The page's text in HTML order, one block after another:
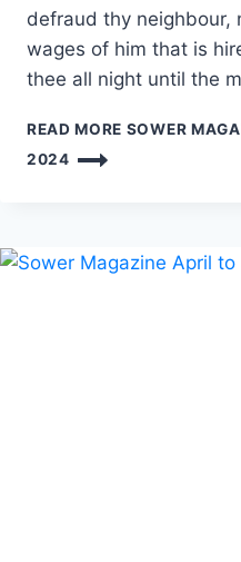
defraud thy neighbour,
wages of him that is
thee all night until the
READ MORE SOWER
2024